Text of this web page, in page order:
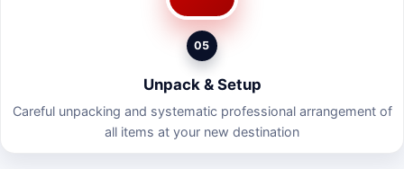
05
Unpack & Setup
Careful unpacking and systematic professional arrangement of
all items at your new destination